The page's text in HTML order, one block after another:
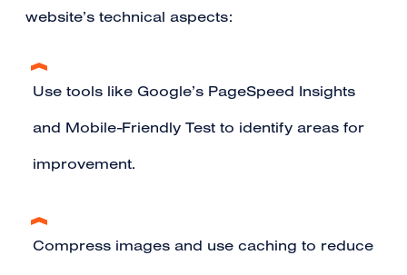
website’s technical aspects:
Use tools like Google’s PageSpeed Insights
and Mobile-Friendly Test to identify areas for
improvement.
Compress images and use caching to reduce